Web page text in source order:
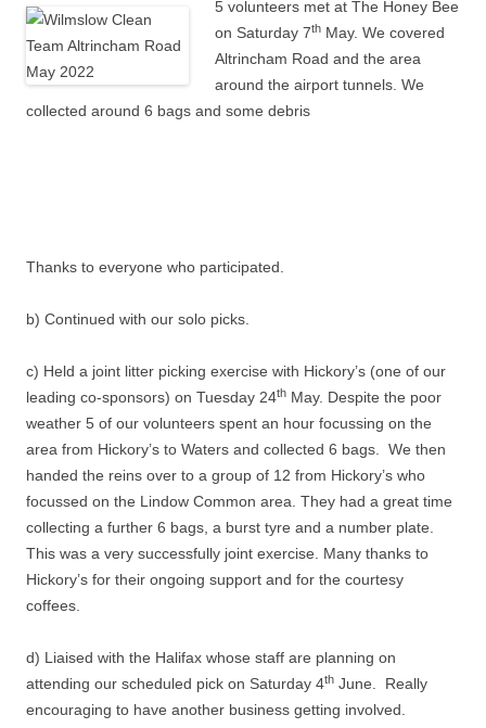
5 volunteers met at The Honey Bee
on Saturday 7th May. We covered
Altrincham Road and the area
around the airport tunnels. We
collected around 6 bags and some debris
Thanks to everyone who participated.
b) Continued with our solo picks.
c) Held a joint litter picking exercise with Hickory’s (one of our
leading co-sponsors) on Tuesday 24th May. Despite the poor
weather 5 of our volunteers spent an hour focussing on the
area from Hickory’s to Waters and collected 6 bags. We then
handed the reins over to a group of 12 from Hickory’s who
focussed on the Lindow Common area. They had a great time
collecting a further 6 bags, a burst tyre and a number plate.
This was a very successfully joint exercise. Many thanks to
Hickory’s for their ongoing support and for the courtesy
coffees.
d) Liaised with the Halifax whose staff are planning on
attending our scheduled pick on Saturday 4th June. Really
encouraging to have another business getting involved.